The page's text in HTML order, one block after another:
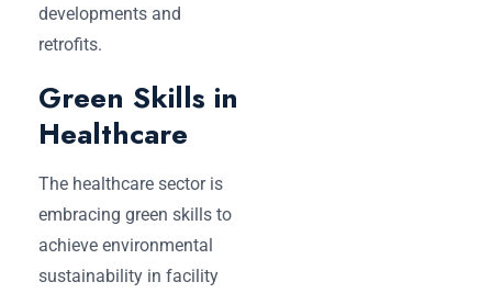
developments and
retrofits.
Green Skills in
Healthcare
The healthcare sector is
embracing green skills to
achieve environmental
sustainability in facility